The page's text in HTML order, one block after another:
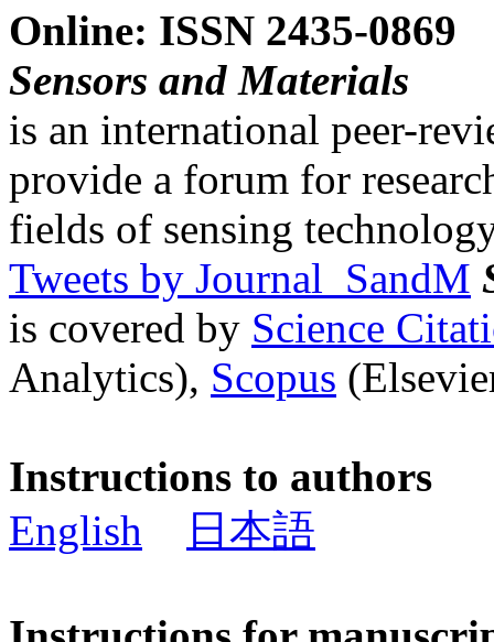
Online: ISSN 2435-0869
Sensors and Materials
is an international peer-
provide a forum for
fields of sensing
Tweets by Journal_SandM
is covered by Science
Analytics), Scopus
Instructions to authors
English
日本語